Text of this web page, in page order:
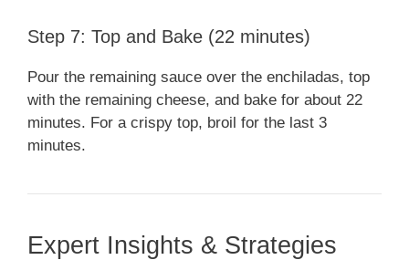
Step 7: Top and Bake (22 minutes)
Pour the remaining sauce over the enchiladas, top
with the remaining cheese, and bake for about 22
minutes. For a crispy top, broil for the last 3
minutes.
Expert Insights & Strategies